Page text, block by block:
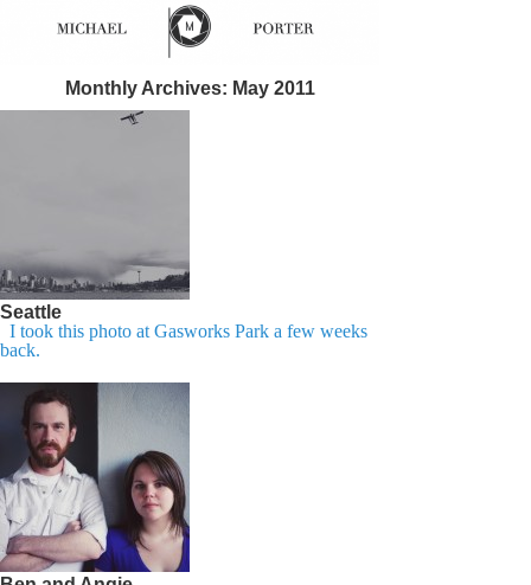
Monthly Archives: May 2011
Seattle
I took this photo at Gasworks Park a few weeks
back.